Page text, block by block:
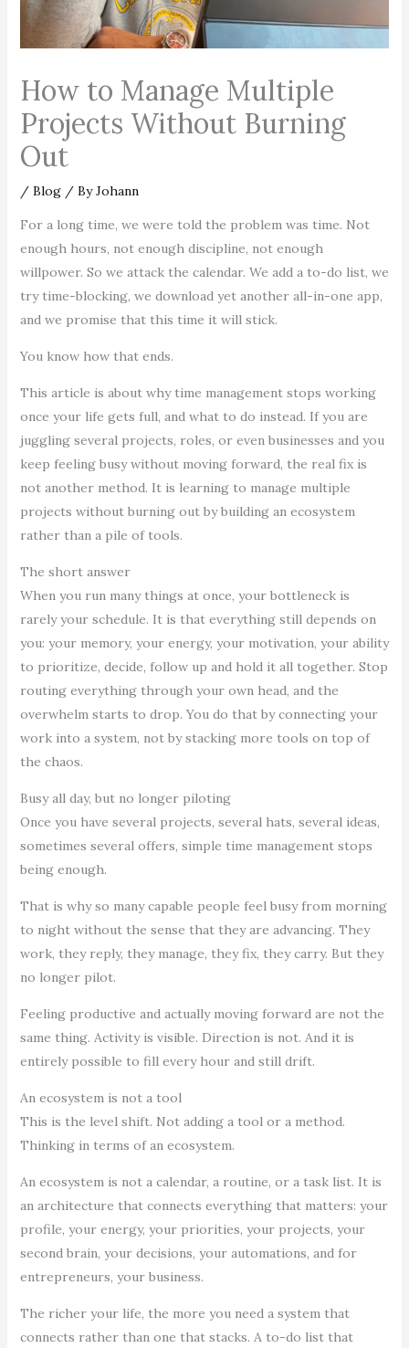
How to Manage Multiple
Projects Without Burning
Out
/ Blog/ ByJohann
For a long time, we were told the problem was time. Not
enough hours, not enough discipline, not enough
willpower. So we attack the calendar. We add a to-do list, we
try time-blocking, we download yet another all-in-one app,
and we promise that this time it will stick.
You know how that ends.
This article is about why time management stops working
once your life gets full, and what to do instead. If you are
juggling several projects, roles, or even businesses and you
keep feeling busy without moving forward, the real fix is
not another method. It is learning to manage multiple
projects without burning out by building an ecosystem
rather than a pile of tools.
The short answer
When you run many things at once, your bottleneck is
rarely your schedule. It is that everything still depends on
you: your memory, your energy, your motivation, your ability
to prioritize, decide, follow up and hold it all together. Stop
routing everything through your own head, and the
overwhelm starts to drop. You do that by connecting your
work into a system, not by stacking more tools on top of
the chaos.
Busy all day, but no longer piloting
Once you have several projects, several hats, several ideas,
sometimes several offers, simple time management stops
being enough.
That is why so many capable people feel busy from morning
to night without the sense that they are advancing. They
work, they reply, they manage, they fix, they carry. But they
no longer pilot.
Feeling productive and actually moving forward are not the
same thing. Activity is visible. Direction is not. And it is
entirely possible to fill every hour and still drift.
An ecosystem is not a tool
This is the level shift. Not adding a tool or a method.
Thinking in terms of an ecosystem.
An ecosystem is not a calendar, a routine, or a task list. It is
an architecture that connects everything that matters: your
profile, your energy, your priorities, your projects, your
second brain, your decisions, your automations, and for
entrepreneurs, your business.
The richer your life, the more you need a system that
connects rather than one that stacks. A to-do list that